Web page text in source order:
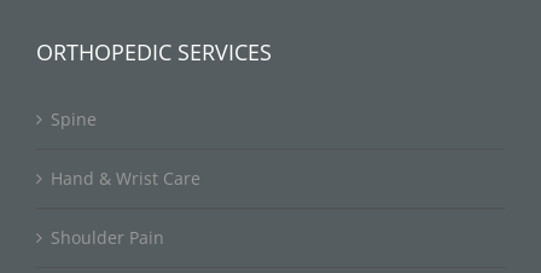
ORTHOPEDIC SERVICES
Spine
Hand & Wrist Care
Shoulder Pain